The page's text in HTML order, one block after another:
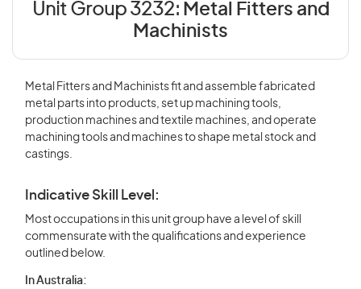
Unit Group 3232: Metal Fitters and
Machinists
Metal Fitters and Machinists fit and assemble fabricated
metal parts into products, set up machining tools,
production machines and textile machines, and operate
machining tools and machines to shape metal stock and
castings.
Indicative Skill Level:
Most occupations in this unit group have a level of skill
commensurate with the qualifications and experience
outlined below.
In Australia: